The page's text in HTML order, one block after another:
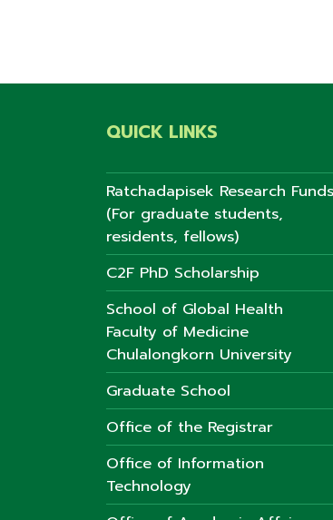
QUICK LINKS
Ratchadapisek Research Funds
(For graduate students,
residents, fellows)
C2F PhD Scholarship
School of Global Health
Faculty of Medicine
Chulalongkorn University
Graduate School
Office of the Registrar
Office of Information
Technology